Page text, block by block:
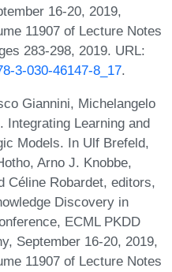
16-20, 2019,
11907 of Lecture Notes
283-298, 2019. URL:
3-030-46147-8_17.
Giannini, Michelangelo
Integrating Learning and
Models. In Ulf Brefeld,
Arno J. Knobbe,
Céline Robardet, editors,
Discovery in
ECML PKDD
September 16-20, 2019,
11907 of Lecture Notes